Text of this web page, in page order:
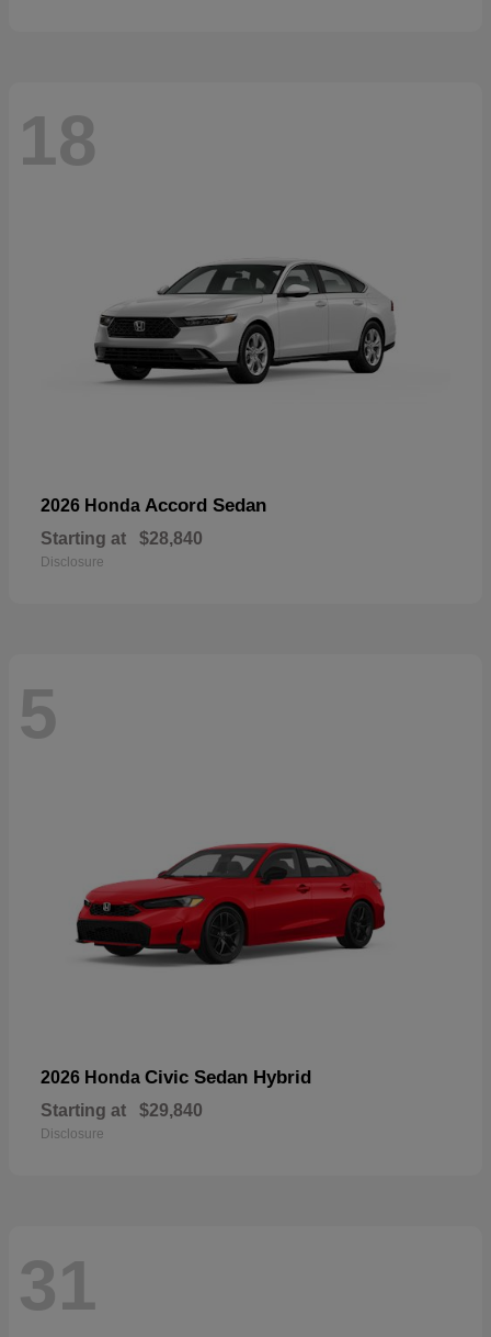
18
2026 Honda Accord Sedan
Starting at $28,840
Disclosure
5
2026 Honda Civic Sedan Hybrid
Starting at $29,840
Disclosure
31